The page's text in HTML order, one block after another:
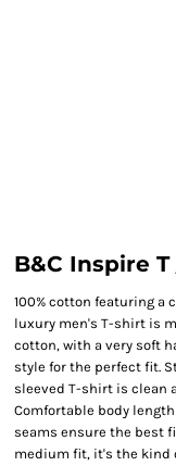
B&C Inspire
100% cotton featuring a
luxury men's T-shirt is
cotton, with a very soft
style for the perfect fit.
sleeved T-shirt is clean
Comfortable body
seams ensure the best
medium fit, it's the kind